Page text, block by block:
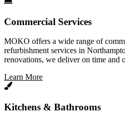
Commercial Services
MOKO offers a wide range of
refurbishment services in
renovations, we deliver on time and
Learn More
Kitchens & Bathrooms